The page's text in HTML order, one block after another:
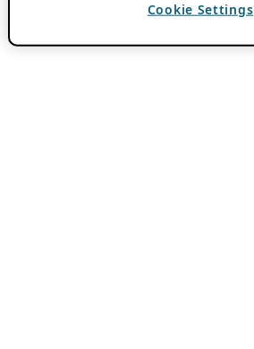
Cookie Settings